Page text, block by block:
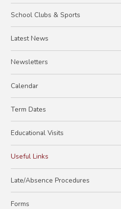
School Clubs & Sports
Latest News
Newsletters
Calendar
Term Dates
Educational Visits
Useful Links
Late/Absence Procedures
Forms